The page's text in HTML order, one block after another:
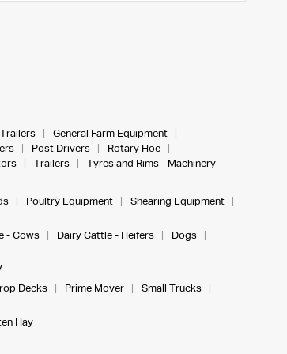
General Farm Equipment
Post Drivers
Rotary Hoe
Trailers
Tyres and Rims - Machinery
Poultry Equipment
Shearing Equipment
- Cows Dairy Cattle - Heifers
Dogs
Decks Prime Mover
Small Trucks
Hay